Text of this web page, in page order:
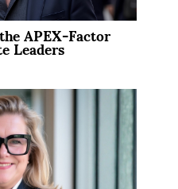
APEX-Factor
Leaders